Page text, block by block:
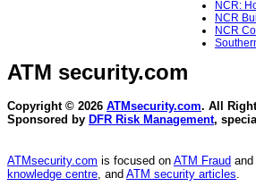
NCR:
NCR
NCR
ATM security.com
Copyright © 2026 ATMsecurity.com. All
Sponsored by DFR Risk Management,
ATMsecurity.com is focused on ATM Fraud and
knowledge centre, and ATM security articles.